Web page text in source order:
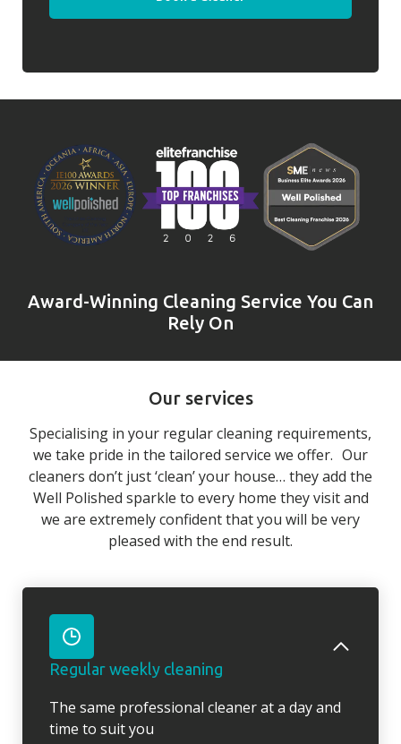
Award-Winning Cleaning Service You Can
Rely On
Our services
Specialising in your regular cleaning requirements,
we take pride in the tailored service we offer. Our
cleaners don’t just ‘clean’ your house… they add the
Well Polished sparkle to every home they visit and
we are extremely confident that you will be very
pleased with the end result.
Regular weekly cleaning
The same professional cleaner at a day and
time to suit you